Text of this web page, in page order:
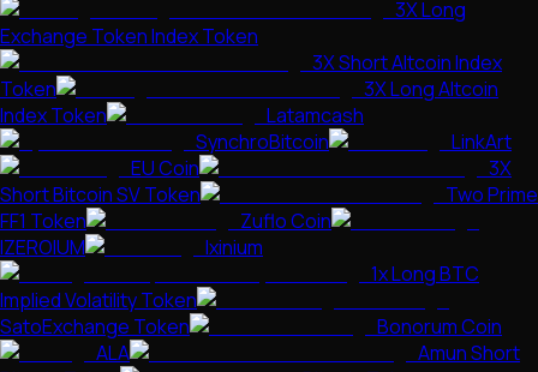
3X Long
Exchange Token Index Token
3X Short Altcoin Index
Token
3X Long Altcoin
Index Token
Latamcash
SynchroBitcoin
LinkArt
EU Coin
3X
Short Bitcoin SV Token
Two Prime
FF1 Token
Zuflo Coin
IZEROIUM
Ixinium
1x Long BTC
Implied Volatility Token
SatoExchange Token
Bonorum Coin
ALA
Amun Short